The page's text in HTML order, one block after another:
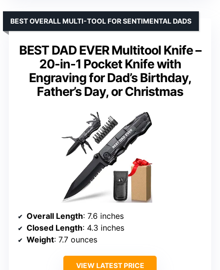
BEST DAD EVER Multitool Knife –
20-in-1 Pocket Knife with
Engraving for Dad’s Birthday,
Father’s Day, or Christmas
BEST OVERALL MULTI-TOOL FOR SENTIMENTAL DADS
Overall Length: 7.6 inches
Closed Length: 4.3 inches
Weight: 7.7 ounces
VIEW LATEST PRICE